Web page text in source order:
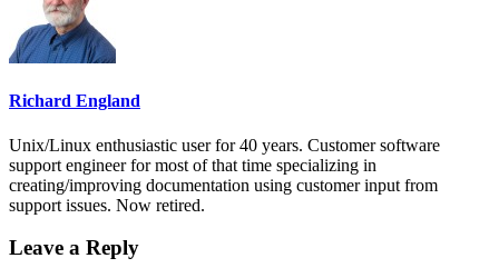
Richard England
Unix/Linux enthusiastic user for 40 years. Customer software
support engineer for most of that time specializing in
creating/improving documentation using customer input from
support issues. Now retired.
Leave a Reply